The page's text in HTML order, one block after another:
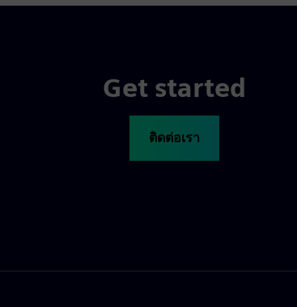
Get started
ติดต่อเรา